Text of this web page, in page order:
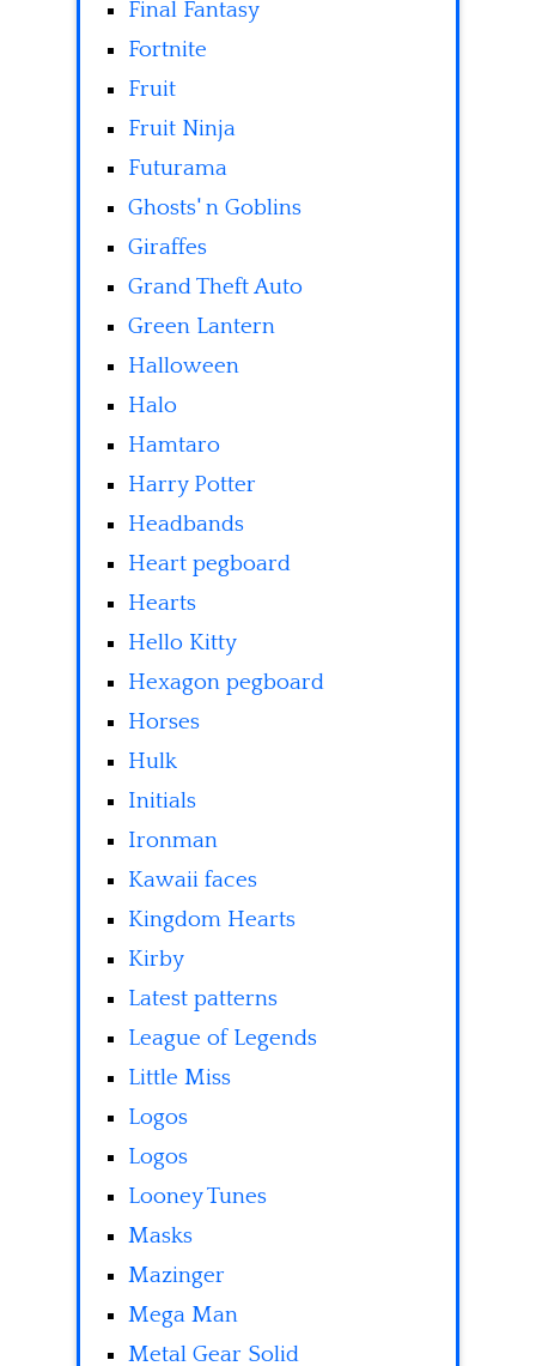
Final Fantasy
Fortnite
Fruit
Fruit Ninja
Futurama
Ghosts' n Goblins
Giraffes
Grand Theft Auto
Green Lantern
Halloween
Halo
Hamtaro
Harry Potter
Headbands
Heart pegboard
Hearts
Hello Kitty
Hexagon pegboard
Horses
Hulk
Initials
Ironman
Kawaii faces
Kingdom Hearts
Kirby
Latest patterns
League of Legends
Little Miss
Logos
Logos
Looney Tunes
Masks
Mazinger
Mega Man
Metal Gear Solid